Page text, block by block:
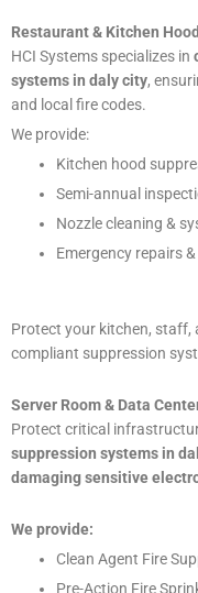
Restaurant & Kitchen
HCI Systems specializes in
systems in daly city,
and local fire codes.
We provide:
Kitchen hood
Semi-annual
Nozzle cleaning &
Emergency repairs
Protect your kitchen, staff,
compliant suppression
Server Room & Data
Protect critical
suppression systems in
damaging sensitive
We provide:
Clean Agent Fire
Pre-Action Fire